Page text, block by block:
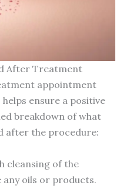
After Treatment
appointment
ensure a positive
breakdown of what
after the procedure:
cleansing of the
oils or products.